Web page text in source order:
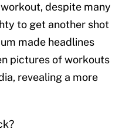
despite many
to get another shot
made headlines
pictures of workouts
revealing a more